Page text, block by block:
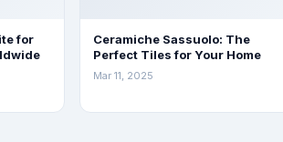
for
Ceramiche Sassuolo: The
Perfect Tiles for Your Home
Mar 11, 2025